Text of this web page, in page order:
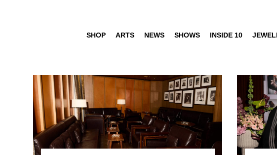
SHOP ARTS NEWS SHOWS INSIDE 10